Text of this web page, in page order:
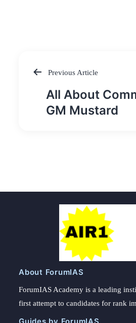
Post
navigation
Previous Article
All About
GM Mustard
About ForumIAS
ForumIAS Academy is a leading
first attempt to candidates for rank
Guides by ForumIAS